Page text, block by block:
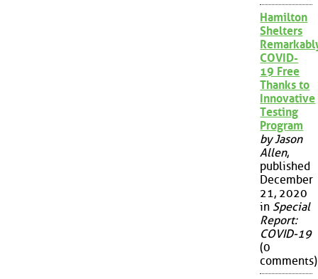
Hamilton
Shelters
COVID-
19 Free
Thanks to
Innovative
Testing
Program
by Jason
Allen,
published
December
21, 2020
in Special
Report:
COVID-19
(0
comments)